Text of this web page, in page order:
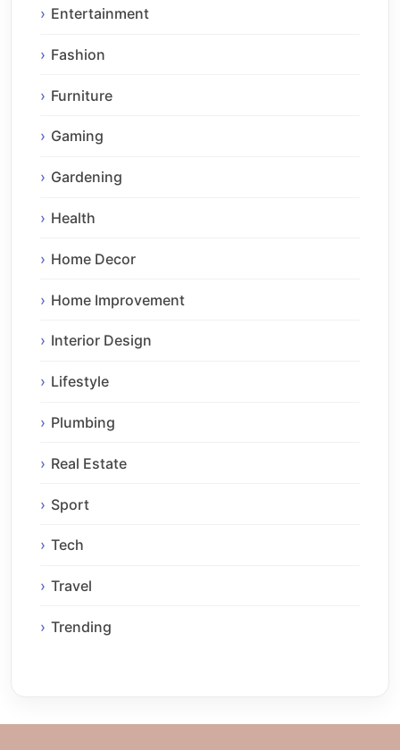
Entertainment
Fashion
Furniture
Gaming
Gardening
Health
Home Decor
Home Improvement
Interior Design
Lifestyle
Plumbing
Real Estate
Sport
Tech
Travel
Trending